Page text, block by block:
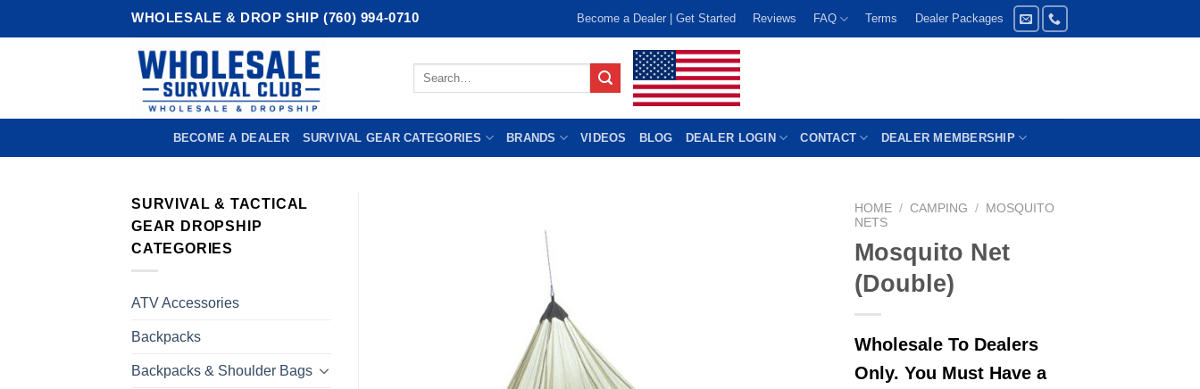
WHOLESALE & DROP SHIP (760) 994-0710 Become a Dealer | Get Started Reviews FAQ Terms Dealer Packages
Search
BECOME A DEALER SURVIVAL GEAR CATEGORIES BRANDS VIDEOS BLOG DEALER LOGIN CONTACT DEALER MEMBERSHIP
HOME / CAMPING /
MOSQUITO
NETS
Mosquito Net
(Double)
Wholesale To Dealers
Only. You Must Have a
SURVIVAL & TACTICAL
GEAR DROPSHIP
CATEGORIES
ATV Accessories
Backpacks
Backpacks & Shoulder Bags